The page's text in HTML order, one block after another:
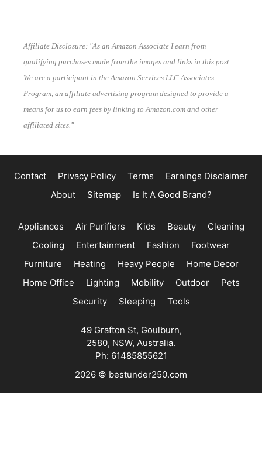
Affiliate Disclosure: "As an Amazon Associate I earn from
qualifying purchases made from the images and links in this post.
We are a participant in the Amazon Services LLC Associates
Program, an affiliate advertising program designed to provide a
means for us to earn fees by linking to Amazon.com and other
affiliated sites."
Contact Privacy Policy Terms
Earnings Disclaimer
About
Sitemap Is It A Good Brand?
Appliances Air Purifiers Kids Beauty
Cleaning
Cooling
Entertainment Fashion
Footwear
Furniture
Heating Heavy People
Home Decor
Home Office
Lighting Mobility Outdoor
Pets
Security
Sleeping Tools
49 Grafton St, Goulburn,
2580, NSW, Australia.
Ph: 61485855621
2026 © bestunder250.com